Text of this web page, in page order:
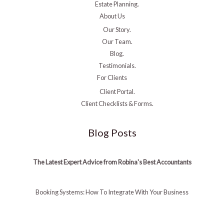
Estate Planning.
About Us
Our Story.
Our Team.
Blog.
Testimonials.
For Clients
Client Portal.
Client Checklists & Forms.
Blog Posts
The Latest Expert Advice from Robina's Best Accountants
Booking Systems: How To Integrate With Your Business